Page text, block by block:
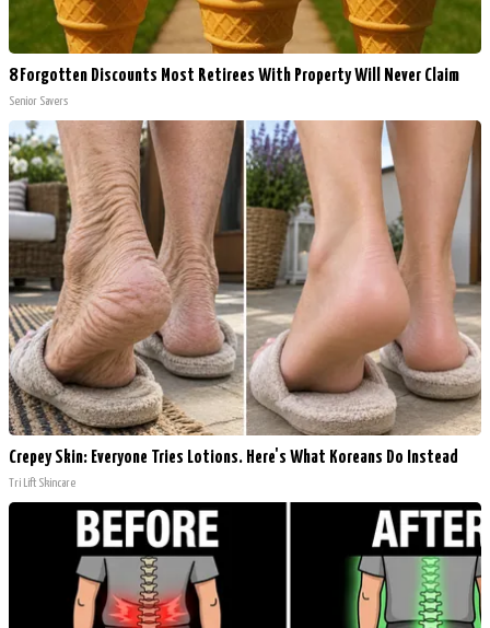
8 Forgotten Discounts Most Retirees With Property Will Never Claim
Senior Savers
Crepey Skin: Everyone Tries Lotions. Here's What Koreans Do Instead
Tri Lift Skincare